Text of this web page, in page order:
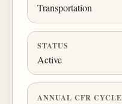
Transportation
STATUS
Active
ANNUAL CFR CYCLE